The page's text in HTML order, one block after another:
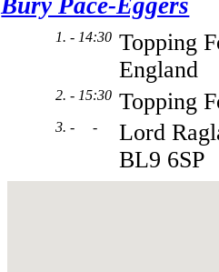
Bury Pace-Eggers
1. - 14:30 Topping
England
2. - 15:30 Topping
3. - -
Lord
BL9 6SP